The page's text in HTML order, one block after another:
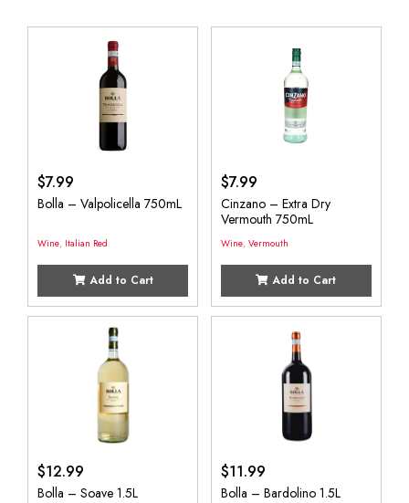
$7.99
Bolla – Valpolicella 750mL
Wine, Italian Red
Add to Cart
$7.99
Cinzano – Extra Dry
Vermouth 750mL
Wine, Vermouth
Add to Cart
$12.99
Bolla – Soave 1.5L
$11.99
Bolla – Bardolino 1.5L